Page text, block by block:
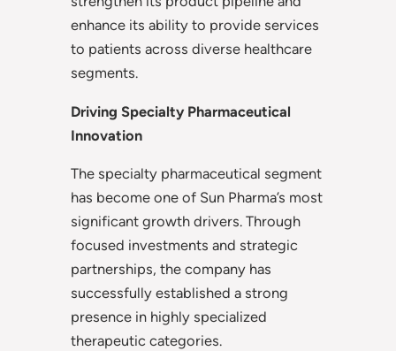
enhance its ability to provide services
to patients across diverse healthcare
segments.
Driving Specialty Pharmaceutical
Innovation
The specialty pharmaceutical segment
has become one of Sun Pharma’s most
significant growth drivers. Through
focused investments and strategic
partnerships, the company has
successfully established a strong
presence in highly specialized
therapeutic categories.